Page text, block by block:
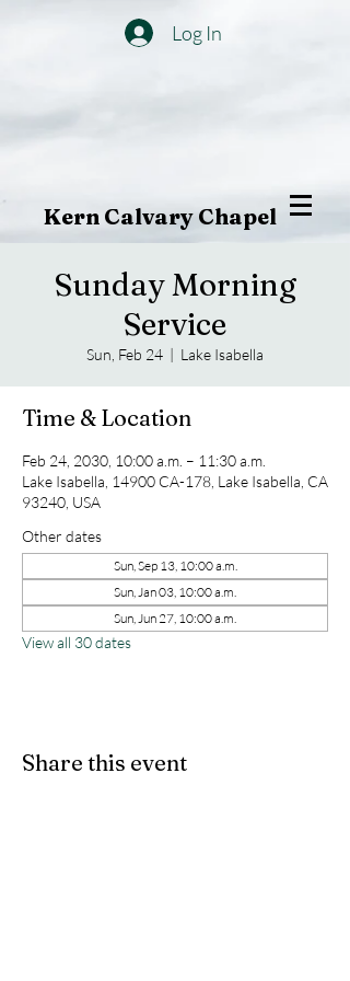
Log In
Kern Calvary Chapel
Sunday Morning
Service
Sun, Feb 24
  |
Lake Isabella
Time & Location
Feb 24, 2030, 10:00 a.m. – 11:30 a.m.
Lake Isabella, 14900 CA-178, Lake Isabella, CA
93240, USA
Other dates
Sun, Sep 13, 10:00 a.m.
Sun, Jan 03, 10:00 a.m.
Sun, Jun 27, 10:00 a.m.
View all 30 dates
Share this event